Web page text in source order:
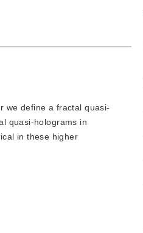
we define a fractal quasi-
quasi-holograms in
in these higher